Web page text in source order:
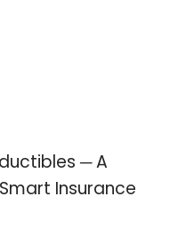
─ A
Insurance